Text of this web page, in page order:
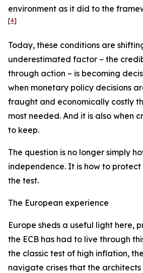
environment as it did to the
[4]
Today, these conditions are
underestimated factor – the
through action – is becoming
when monetary policy decisions
fraught and economically costly
most needed. And it is also when
to keep.
The question is no longer simply
independence. It is how to
the test.
The European experience
Europe sheds a useful light here,
the ECB has had to live through
the classic test of high inflation,
navigate crises that the architects